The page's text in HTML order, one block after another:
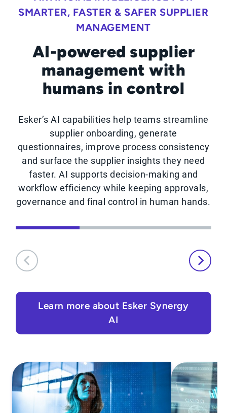
SMARTER, FASTER & SAFER SUPPLIER
MANAGEMENT
AI-powered supplier
management with
humans in control
Esker’s AI capabilities help teams streamline
supplier onboarding, generate
questionnaires, improve process consistency
and surface the supplier insights they need
faster. AI supports decision-making and
workflow efficiency while keeping approvals,
governance and final control in human hands.
Learn more about Esker Synergy
AI